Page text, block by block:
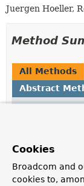
Juergen Hoeller,
Method
All Methods
Abstract
Cookies
Broadcom and
cookies to,